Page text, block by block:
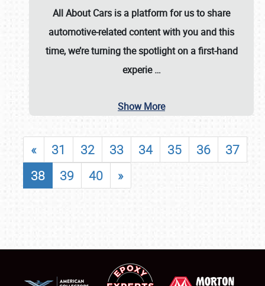
All About Cars is a platform for us to share
automotive-related content with you and this
time, we’re turning the spotlight on a first-hand
experie…
Show More
« 31 32 33 34 35 36
37
38
39 40 »